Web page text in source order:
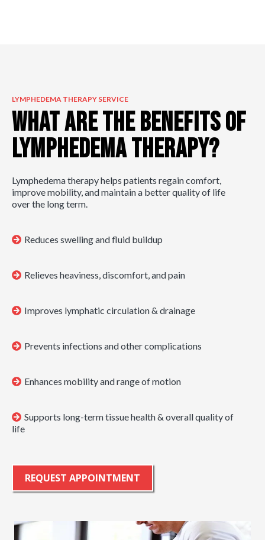
LYMPHEDEMA THERAPY SERVICE
What are the Benefits of
Lymphedema Therapy?
Lymphedema therapy helps patients regain comfort,
improve mobility, and maintain a better quality of life
over the long term.
Reduces swelling and fluid buildup
Relieves heaviness, discomfort, and pain
Improves lymphatic circulation & drainage
Prevents infections and other complications
Enhances mobility and range of motion
Supports long-term tissue health & overall quality of
life
REQUEST APPOINTMENT